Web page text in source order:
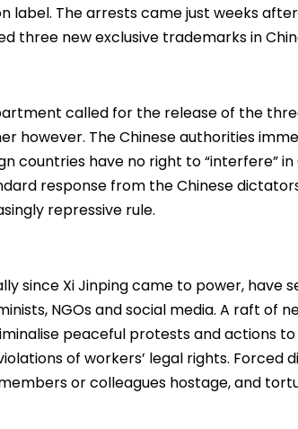
label. The arrests came just weeks
three new exclusive trademarks in
called for the release of the
however. The Chinese authorities
countries have no right to “interfere” in
response from the Chinese
repressive rule.
since Xi Jinping came to power, have
NGOs and social media. A raft of
peaceful protests and actions
of workers’ legal rights. Forced
or colleagues hostage, and